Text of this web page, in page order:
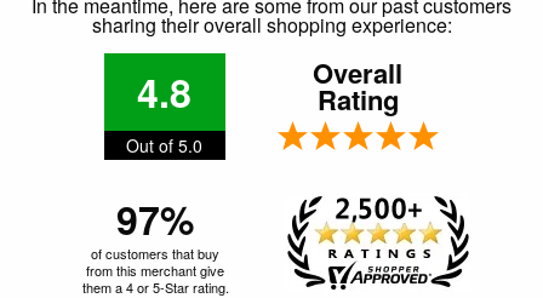
sharing their overall shopping experience:
4.8
Out of 5.0
Overall
Rating
97%
of customers that buy
from this merchant give
them a 4 or 5-Star rating.